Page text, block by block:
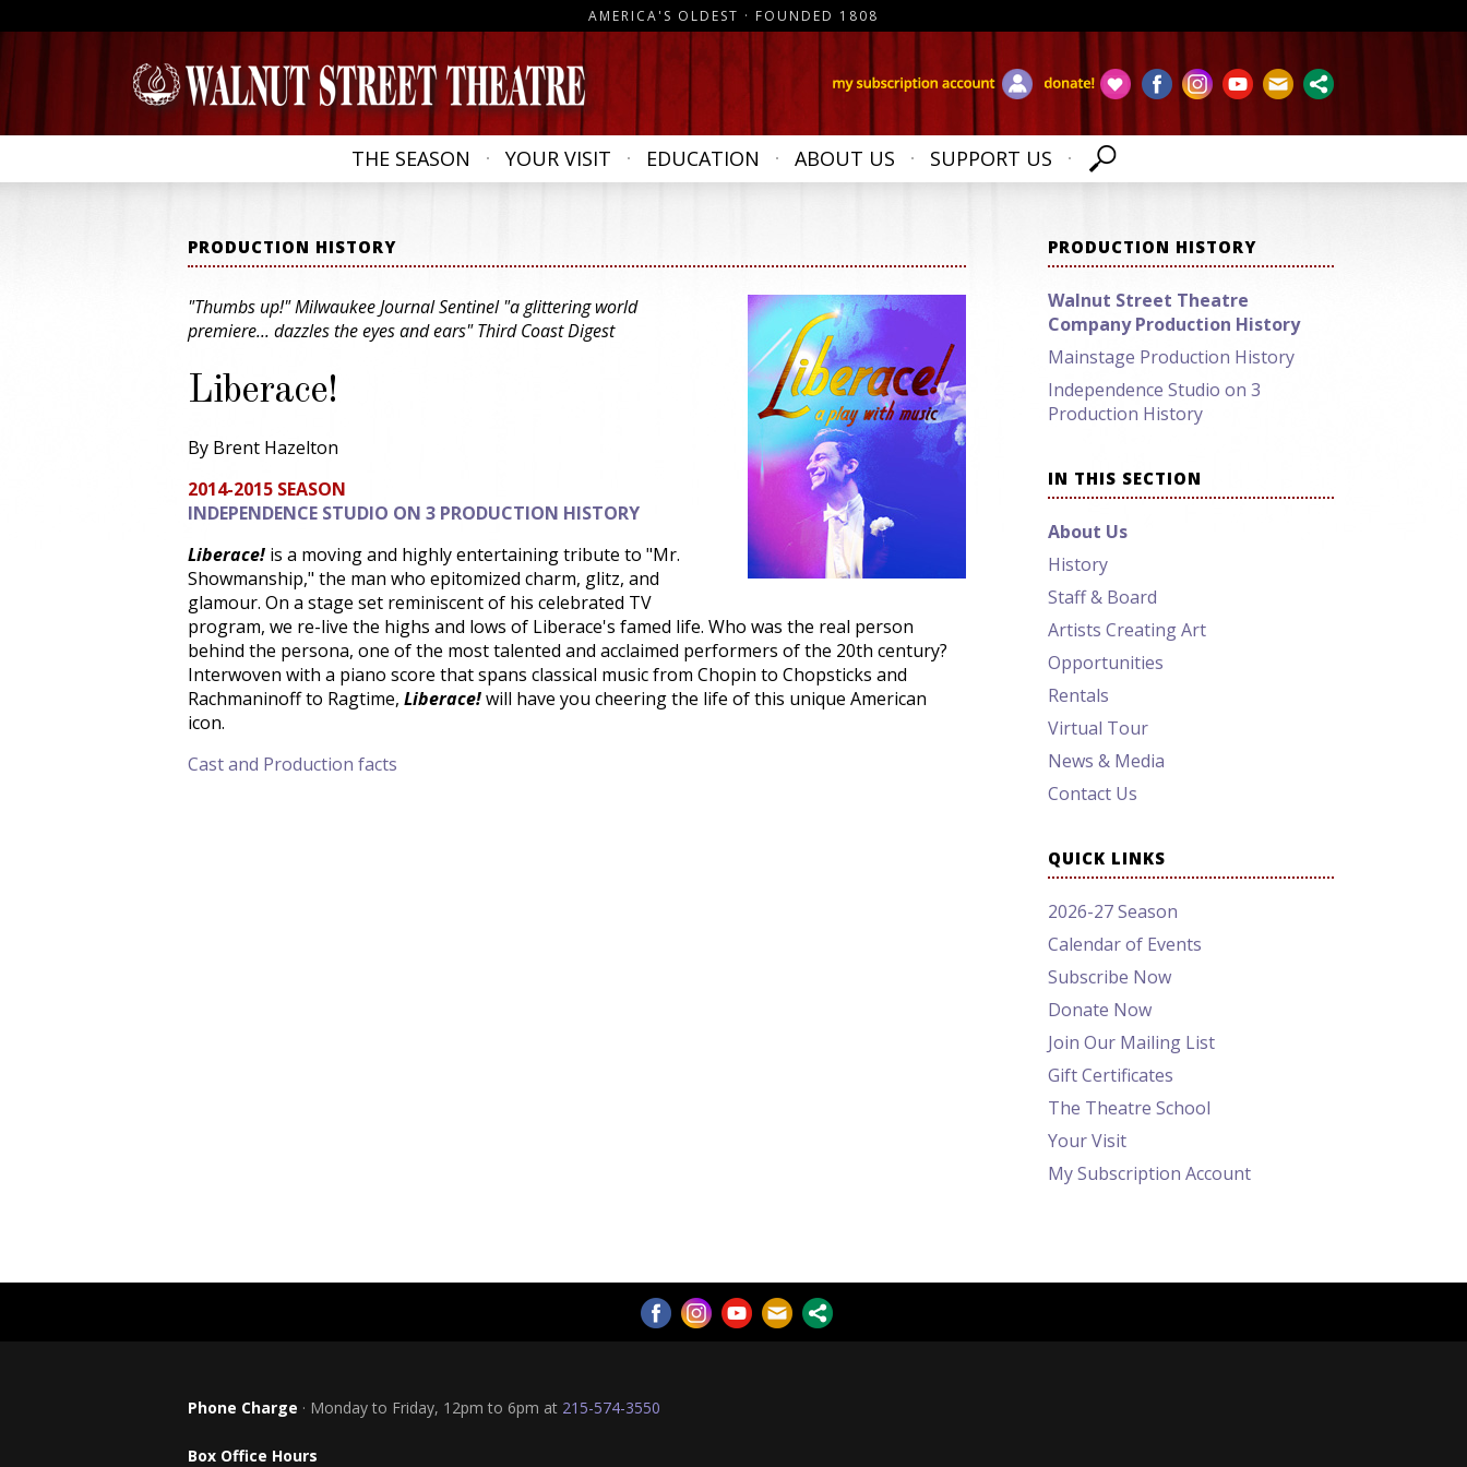
AMERICA'S OLDEST · FOUNDED 1808
THE SEASON YOUR VISIT EDUCATION ABOUT US SUPPORT US
PRODUCTION HISTORY
"Thumbs up!" Milwaukee Journal Sentinel "a glittering world
premiere... dazzles the eyes and ears" Third Coast Digest
Liberace!
By Brent Hazelton
2014-2015 SEASON
INDEPENDENCE STUDIO ON 3 PRODUCTION HISTORY
Liberace! is a moving and highly entertaining tribute to "Mr.
Showmanship," the man who epitomized charm, glitz, and
glamour. On a stage set reminiscent of his celebrated TV
program, we re-live the highs and lows of Liberace's famed life. Who was the real person
behind the persona, one of the most talented and acclaimed performers of the 20th century?
Interwoven with a piano score that spans classical music from Chopin to Chopsticks and
Rachmaninoff to Ragtime, Liberace!will have you cheering the life of this unique American
icon.
Cast and Production facts
PRODUCTION HISTORY
Walnut Street Theatre
Company Production History
Mainstage Production History
Independence Studio on 3
Production History
IN THIS SECTION
About Us
History
Staff & Board
Artists Creating Art
Opportunities
Rentals
Virtual Tour
News & Media
Contact Us
QUICK LINKS
2026-27 Season
Calendar of Events
Subscribe Now
Donate Now
Join Our Mailing List
Gift Certificates
The Theatre School
Your Visit
My Subscription Account
Phone Charge · Monday to Friday, 12pm to 6pm at 215-574-3550
Box Office Hours